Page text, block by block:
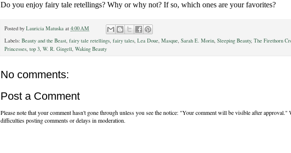
Do you enjoy fairy tale retellings? Why or why not? If so, which ones are your favorites?
Posted by Lauricia Matuska at 4:00 AM
Labels: Beauty and the Beast fairy tale retellings fairy tales Lea Doue Masque Sarah E. Morin Sleeping Beauty, The Firethorn
Princesses top 3 W. R. Gingell Waking Beauty
No comments:
Post a Comment
Please note that your comment hasn't gone through unless you see the notice: "Your comment will be visible after approval."
difficulties posting comments or delays in moderation.